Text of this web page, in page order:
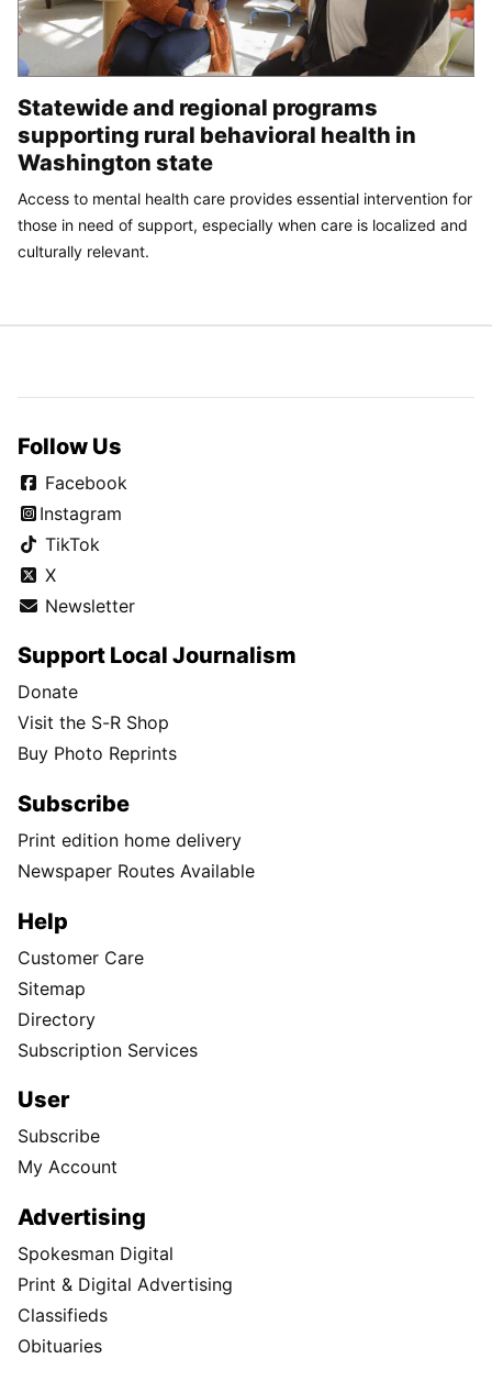
Statewide and regional programs
supporting rural behavioral health in
Washington state
Access to mental health care provides essential intervention for
those in need of support, especially when care is localized and
culturally relevant.
Follow Us
Facebook
Instagram
TikTok
X
Newsletter
Support Local Journalism
Donate
Visit the S-R Shop
Buy Photo Reprints
Subscribe
Print edition home delivery
Newspaper Routes Available
Help
Customer Care
Sitemap
Directory
Subscription Services
User
Subscribe
My Account
Advertising
Spokesman Digital
Print & Digital Advertising
Classifieds
Obituaries